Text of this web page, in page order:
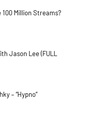
Million Streams?
Jason Lee (FULL
– “Hypno”